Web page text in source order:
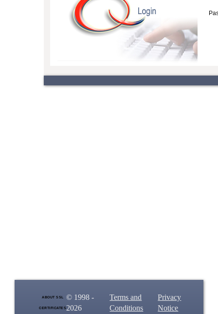
ABOUT SSL
CERTIFICATES
© 1998 -
2026
Terms and
Conditions
Privacy
Notice